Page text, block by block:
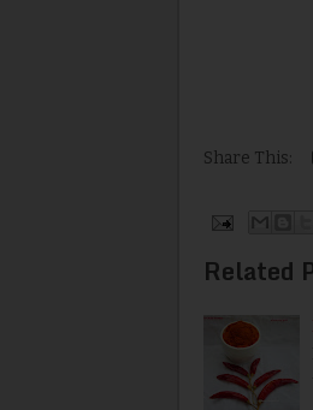
Share This:
Related